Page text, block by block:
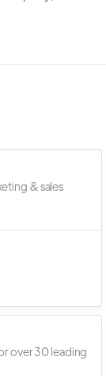
& sales
over 30 leading